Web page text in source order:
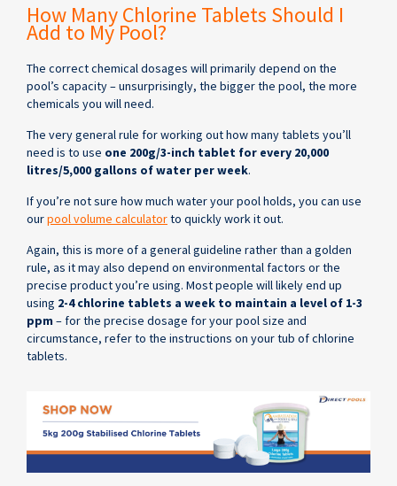
How Many Chlorine Tablets Should I
Add to My Pool?
The correct chemical dosages will primarily depend on the
pool’s capacity – unsurprisingly, the bigger the pool, the more
chemicals you will need.
The very general rule for working out how many tablets you’ll
need is to use one 200g/3-inch tablet for every 20,000
litres/5,000 gallons of water per week.
If you’re not sure how much water your pool holds, you can use
ourpool volume calculatorto quickly work it out.
Again, this is more of a general guideline rather than a golden
rule, as it may also depend on environmental factors or the
precise product you’re using. Most people will likely end up
using 2-4 chlorine tablets a week to maintain a level of 1-3
ppm– for the precise dosage for your pool size and
circumstance, refer to the instructions on your tub of chlorine
tablets.